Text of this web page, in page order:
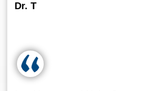
Dr. T